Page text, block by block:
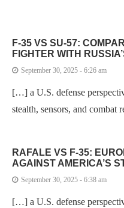
F-35 VS SU-57:
FIGHTER WITH
September 30, 2025 - 6:26 am
[…] a U.S. defense
stealth, sensors, and
RAFALE VS F-35:
AGAINST AMERICA’S
September 30, 2025 - 6:38 am
[…] a U.S. defense